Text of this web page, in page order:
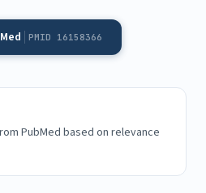
PMID 16158366
PubMed based on relevance